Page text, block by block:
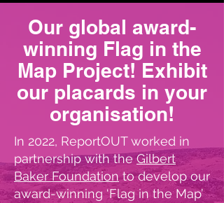
Our global award-
winning Flag in the
Map Project! Exhibit
our placards in your
organisation!
In 2022, ReportOUT worked in
partnership with theGilbert
Baker Foundationto develop our
award-winning ‘Flag in the Map’